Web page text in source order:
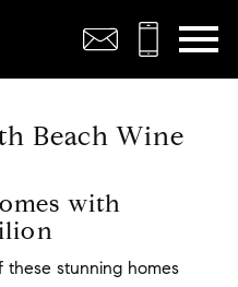
Beach Wine
with
these stunning homes